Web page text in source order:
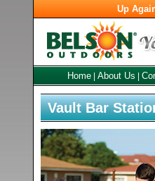
Up
Home About Us
Vault Bar